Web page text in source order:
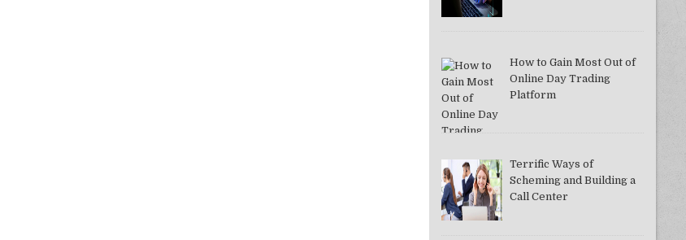
How to Gain Most Out of
Online Day Trading
Platform
Terrific Ways of
Scheming and Building a
Call Center